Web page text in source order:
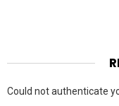
Could not authenticate